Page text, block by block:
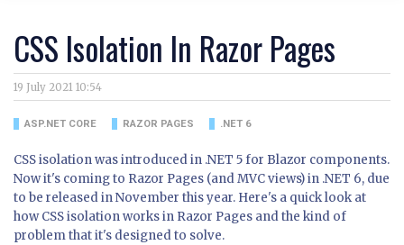
CSS Isolation In Razor Pages
19 July 2021 10:54
ASP.NET CORE RAZOR PAGES .NET 6
CSS isolation was introduced in .NET 5 for Blazor components.
Now it's coming to Razor Pages (and MVC views) in .NET 6, due
to be released in November this year. Here's a quick look at
how CSS isolation works in Razor Pages and the kind of
problem that it's designed to solve.